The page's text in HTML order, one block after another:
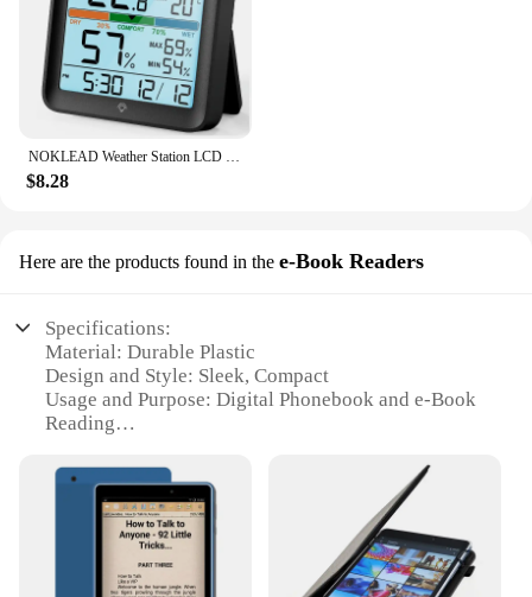
$8.28
Here are the products found in the e-Book Readers
Specifications:
Material: Durable Plastic
Design and Style: Sleek, Compact
Usage and Purpose: Digital Phonebook and e-Book
Reading
Typical Adaptive Scenario: On-the-Go
Communication and Entertainment
Shape or Size or Weight or Quantity: Portable and
Lightweight
Features: